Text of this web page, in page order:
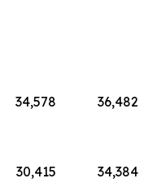
34,578
36,482
30,415
34,384